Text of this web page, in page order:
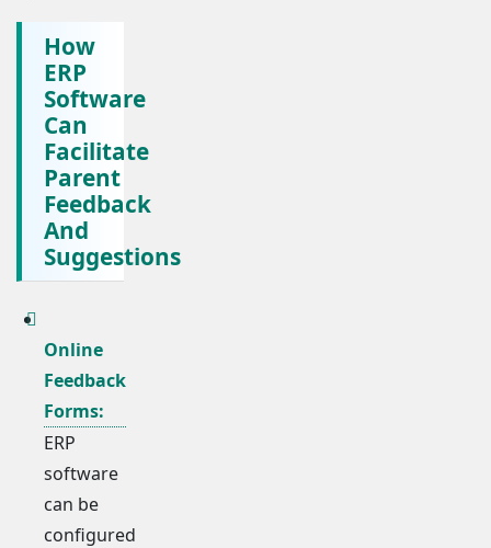
How
ERP
Software
Can
Facilitate
Parent
Feedback
And
Suggestions
Online
Feedback
Forms:
ERP
software
can be
configured